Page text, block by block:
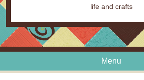
life and crafts
Menu